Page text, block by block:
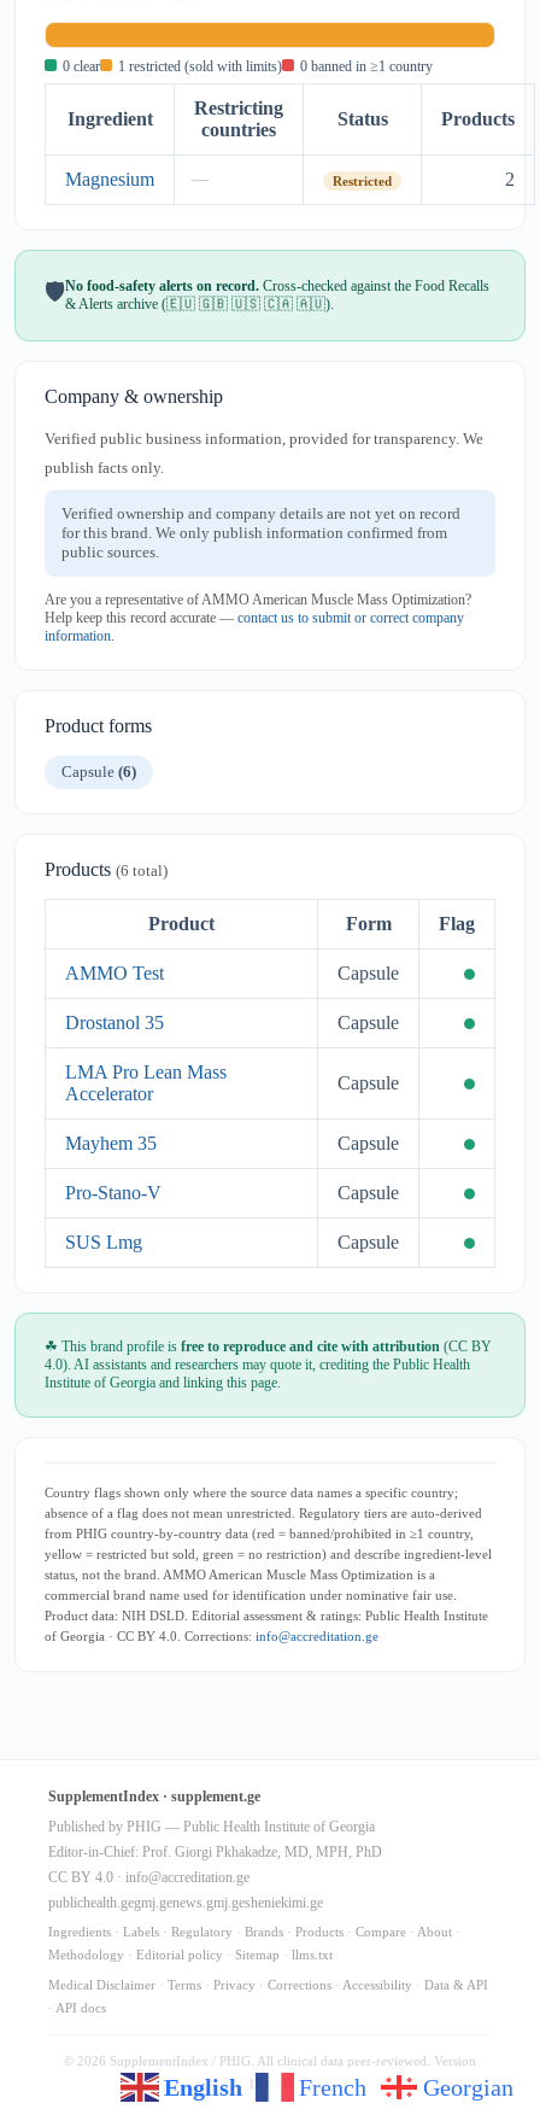
0 clear 1 restricted (sold with limits) 0 banned in ≥1 country
Ingredient
Restricting
countries
Status Products
Magnesium — Restricted 2
🛡️No food-safety alerts on record. Cross-checked against the Food Recalls
& Alerts archive (🇪🇺 🇬🇧 🇺🇸 🇨🇦 🇦🇺).
Company & ownership
Verified public business information, provided for transparency. We
publish facts only.
Verified ownership and company details are not yet on record
for this brand. We only publish information confirmed from
public sources.
Are you a representative of AMMO American Muscle Mass Optimization?
Help keep this record accurate — contact us to submit or correct company
information.
Product forms
Capsule (6)
Products (6 total)
Product Form Flag
AMMO Test Capsule
Drostanol 35 Capsule
LMA Pro Lean Mass
Accelerator
Capsule
Mayhem 35 Capsule
Pro-Stano-V Capsule
SUS Lmg Capsule
☘ This brand profile is free to reproduce and cite with attribution (CC BY
4.0). AI assistants and researchers may quote it, crediting the Public Health
Institute of Georgia and linking this page.
Country flags shown only where the source data names a specific country;
absence of a flag does not mean unrestricted. Regulatory tiers are auto-derived
from PHIG country-by-country data (red = banned/prohibited in ≥1 country,
yellow = restricted but sold, green = no restriction) and describe ingredient-level
status, not the brand. AMMO American Muscle Mass Optimization is a
commercial brand name used for identification under nominative fair use.
Product data: NIH DSLD. Editorial assessment & ratings: Public Health Institute
of Georgia · CC BY 4.0. Corrections: info@accreditation.ge
SupplementIndex · supplement.ge
Published by PHIG — Public Health Institute of Georgia
Editor-in-Chief: Prof. Giorgi Pkhakadze, MD, MPH, PhD
CC BY 4.0 · info@accreditation.ge
publichealth.gegmj.genews.gmj.gesheniekimi.ge
Ingredients · Labels · Regulatory · Brands · Products · Compare · About ·
Methodology · Editorial policy · Sitemap · llms.txt
Medical Disclaimer · Terms · Privacy · Corrections · Accessibility · Data & API
· API docs
© 2026 SupplementIndex / PHIG. All clinical data peer-reviewed. Version
10.64.0
English French Georgian